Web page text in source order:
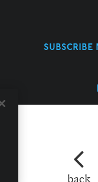
SUBSCRIBE
back